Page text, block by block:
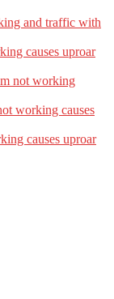
and traffic with
causes uproar
not working
working causes
causes uproar